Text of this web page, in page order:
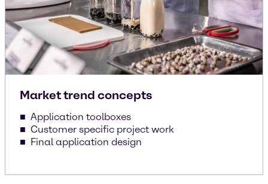
Market trend concepts
Application toolboxes
Customer specific project work
Final application design